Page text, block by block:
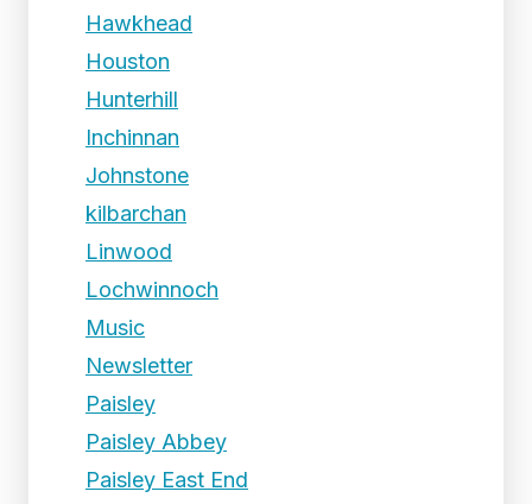
Hawkhead
Houston
Hunterhill
Inchinnan
Johnstone
kilbarchan
Linwood
Lochwinnoch
Music
Newsletter
Paisley
Paisley Abbey
Paisley East End